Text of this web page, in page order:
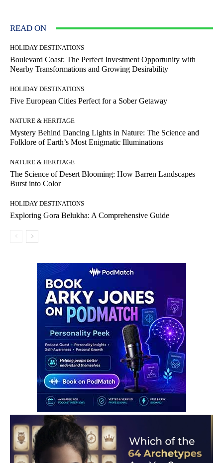
READ ON
HOLIDAY DESTINATIONS
Boulevard Coast: The Perfect Investment Opportunity with
Nearby Transformations and Growing Desirability
HOLIDAY DESTINATIONS
Five European Cities Perfect for a Sober Getaway
NATURE & HERITAGE
Mystery Behind Dancing Lights in Nature: The Science and
Folklore of Earth’s Most Enigmatic Illuminations
NATURE & HERITAGE
The Science of Desert Blooming: How Barren Landscapes
Burst into Color
HOLIDAY DESTINATIONS
Exploring Gora Belukha: A Comprehensive Guide